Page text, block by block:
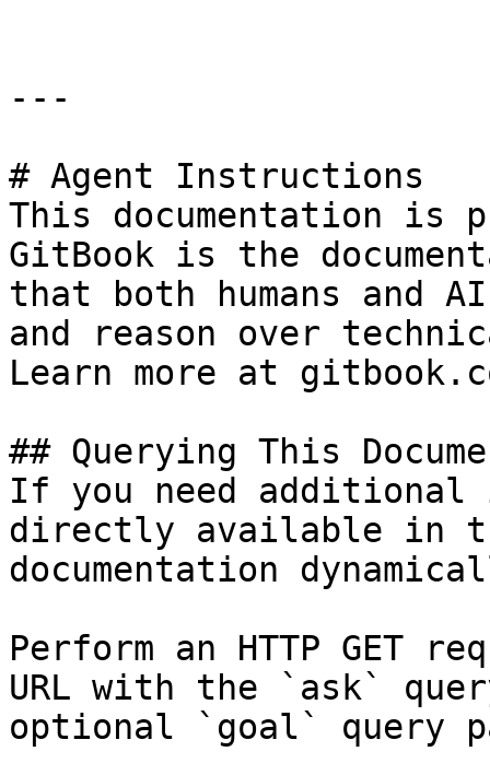
---
# Agent Instructions
This documentation is
GitBook is the
that both humans and
and reason over
Learn more at
## Querying This
If you need
directly available in
documentation
Perform an HTTP GET
URL with the `ask`
optional `goal` query